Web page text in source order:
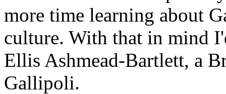
more time learning about
culture. With that in mind
Ellis Ashmead-Bartlett, a
Gallipoli.